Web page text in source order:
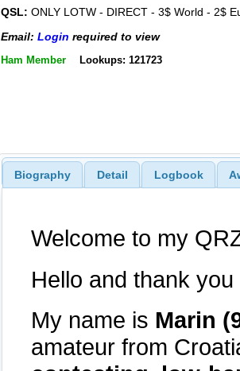
QSL: ONLY LOTW - DIRECT - 3$ World - 2$
Email: Login required to view
Ham Member Lookups: 121723
Biography Detail Logbook